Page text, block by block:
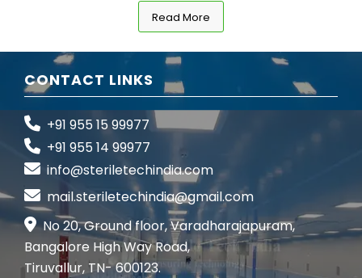
Read More
CONTACT LINKS
+91 955 15 99977
+91 955 14 99977
info@steriletechindia.com
mail.steriletechindia@gmail.com
No 20, Ground floor, Varadharajapuram,
Bangalore High Way Road,
Tiruvallur, TN- 600123.